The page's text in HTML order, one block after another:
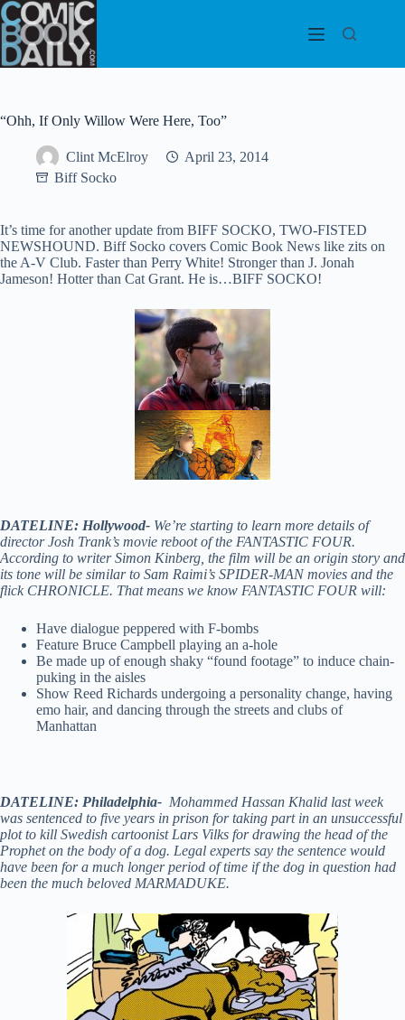
Skip
to
content
“Ohh, If Only Willow Were Here, Too”
Clint McElroy
April 23, 2014
Biff Socko
It’s time for another update from BIFF SOCKO, TWO-FISTED
NEWSHOUND. Biff Socko covers Comic Book News like zits on
the A-V Club. Faster than Perry White! Stronger than J. Jonah
Jameson! Hotter than Cat Grant. He is…BIFF SOCKO!
DATELINE: Hollywood- We’re starting to learn more details of
director Josh Trank’s movie reboot of the FANTASTIC FOUR.
According to writer Simon Kinberg, the film will be an origin story and
its tone will be similar to Sam Raimi’s SPIDER-MAN movies and the
flick CHRONICLE. That means we know FANTASTIC FOUR will:
Have dialogue peppered with F-bombs
Feature Bruce Campbell playing an a-hole
Be made up of enough shaky “found footage” to induce chain-
puking in the aisles
Show Reed Richards undergoing a personality change, having
emo hair, and dancing through the streets and clubs of
Manhattan
DATELINE: Philadelphia- Mohammed Hassan Khalid last week
was sentenced to five years in prison for taking part in an unsuccessful
plot to kill Swedish cartoonist Lars Vilks for drawing the head of the
Prophet on the body of a dog. Legal experts say the sentence would
have been for a much longer period of time if the dog in question had
been the much beloved MARMADUKE.